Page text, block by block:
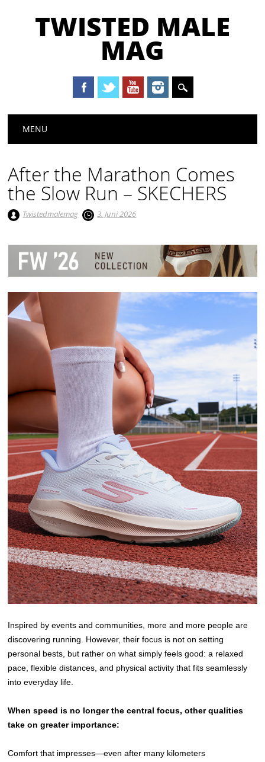
TWISTED MALE
MAG
Main menu
MENU
After the Marathon Comes
the Slow Run – SKECHERS
Twistedmalemag 3. Juni 2026
Inspired by events and communities, more and more people are
discovering running. However, their focus is not on setting
personal bests, but rather on what simply feels good: a relaxed
pace, flexible distances, and physical activity that fits seamlessly
into everyday life.
When speed is no longer the central focus, other qualities
take on greater importance:
Comfort that impresses—even after many kilometers